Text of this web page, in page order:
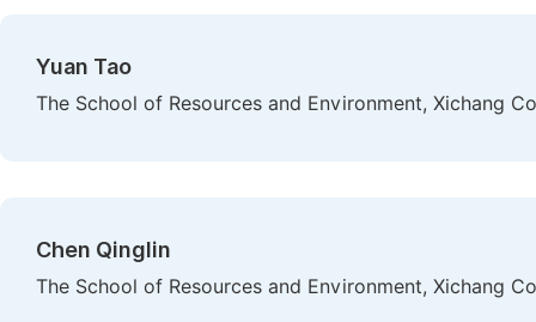
Yuan Tao
The School of Resources and Environment, Xichang
Chen Qinglin
The School of Resources and Environment, Xichang